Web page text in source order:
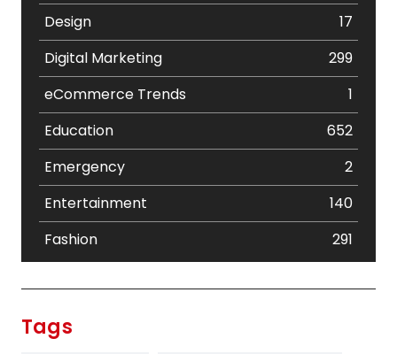
Design
17
Digital Marketing
299
eCommerce Trends
1
Education
652
Emergency
2
Entertainment
140
Fashion
291
Tags